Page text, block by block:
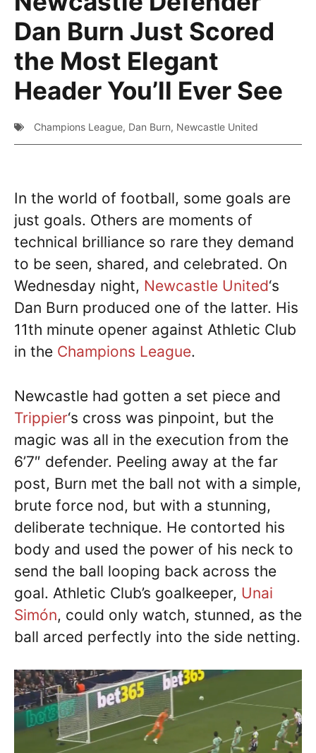
Dan Burn Just Scored
the Most Elegant
Header You’ll Ever See
Champions League, Dan Burn, Newcastle United
In the world of football, some goals are
just goals. Others are moments of
technical brilliance so rare they demand
to be seen, shared, and celebrated. On
Wednesday night, Newcastle United‘s
Dan Burn produced one of the latter. His
11th minute opener against Athletic Club
in the Champions League.
Newcastle had gotten a set piece and
Trippier‘s cross was pinpoint, but the
magic was all in the execution from the
6’7″ defender. Peeling away at the far
post, Burn met the ball not with a simple,
brute force nod, but with a stunning,
deliberate technique. He contorted his
body and used the power of his neck to
send the ball looping back across the
goal. Athletic Club’s goalkeeper, Unai
Simón, could only watch, stunned, as the
ball arced perfectly into the side netting.